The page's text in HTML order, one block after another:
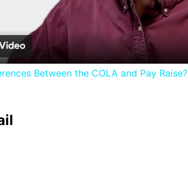
Video
Between the COLA and Pay Raise?